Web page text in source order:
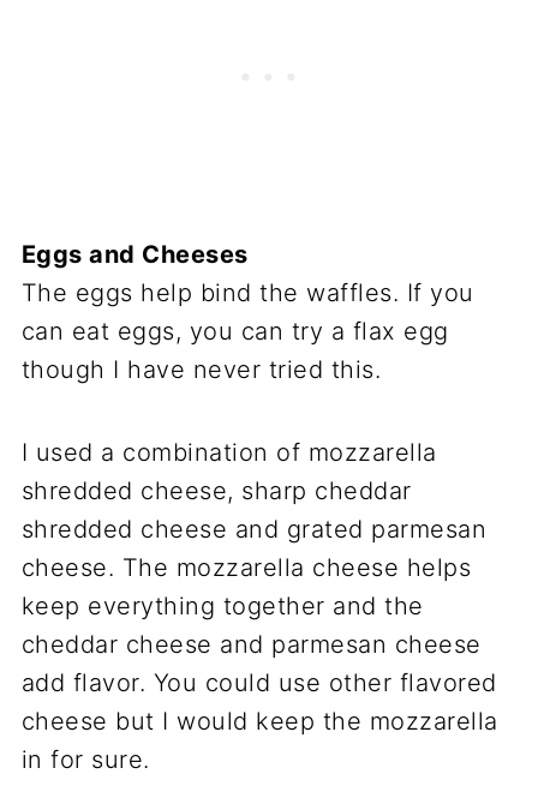
Eggs and Cheeses
The eggs help bind the waffles. If you
can eat eggs, you can try a flax egg
though I have never tried this.
I used a combination of mozzarella
shredded cheese, sharp cheddar
shredded cheese and grated parmesan
cheese. The mozzarella cheese helps
keep everything together and the
cheddar cheese and parmesan cheese
add flavor. You could use other flavored
cheese but I would keep the mozzarella
in for sure.